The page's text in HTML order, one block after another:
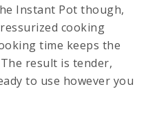
Instant Pot though,
cooking
time keeps the
result is tender,
to use however you